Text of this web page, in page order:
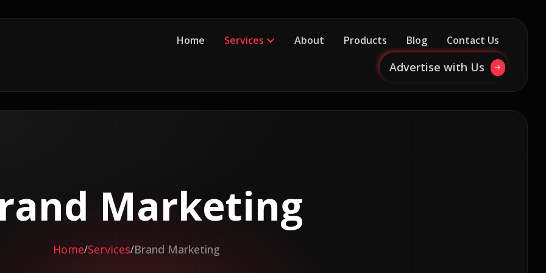
Home Services About Products Blog Contact Us
Advertise with Us
Marketing
Home/Services/Brand Marketing